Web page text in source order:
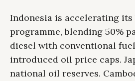
Indonesia is accelerating its
programme, blending 50%
diesel with conventional
introduced oil price caps.
national oil reserves.